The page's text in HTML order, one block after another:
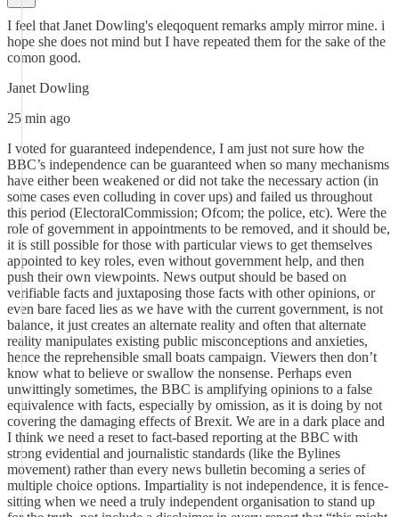
I feel that Janet Dowling's eleqoquent remarks amply mirror mine. i
hope she does not mind but I have repeated them for the sake of the
comon good.
Janet Dowling
25 min ago
I voted for guaranteed independence, I am just not sure how the
BBC’s independence can be guaranteed when so many mechanisms
have either been weakened or did not take the necessary action (in
some cases even colluding in cover ups) and failed us throughout
this period (ElectoralCommission; Ofcom; the police, etc). Were the
role of government in appointments to be removed, and it should be,
it is still possible for those with particular views to get themselves
appointed to key roles, even without government help, and then
push their own viewpoints. News output should be based on
verifiable facts and juxtaposing those facts with other opinions, or
even bare faced lies as we have with the current government, is not
balance, it just creates an alternate reality and often that alternate
reality manipulates existing public misconceptions and anxieties,
hence the reprehensible small boats campaign. Viewers then don’t
know what to believe or swallow the nonsense. Perhaps even
unwittingly sometimes, the BBC is amplifying opinions to a false
equivalence with facts, especially by omission, as it is doing by not
covering the damaging effects of Brexit. We are in a dark place and
I think we need a reset to fact-based reporting at the BBC with
strong evidential and journalistic standards (like the Bylines
movement) rather than every news bulletin becoming a series of
multiple choice options. Impartiality is not independence, it is fence-
sitting when we need a truly independent organisation to stand up